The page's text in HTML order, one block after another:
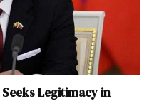
Legitimacy in